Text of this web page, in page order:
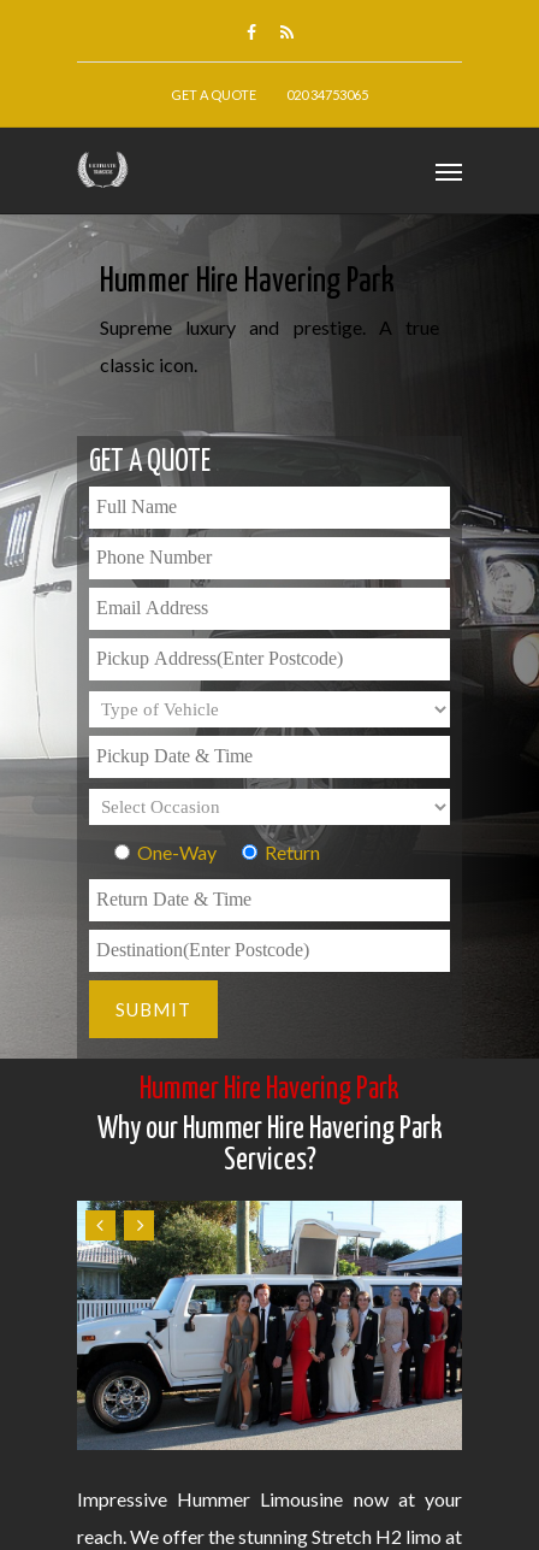
GET A QUOTE 020 34753065
Hummer Hire Havering Park
Supreme luxury and prestige. A true
classic icon.
GET A QUOTE
One-Way Return
Hummer Hire Havering Park
Why our Hummer Hire Havering Park
Services?
Impressive Hummer Limousine now at your
reach. We offer the stunning Stretch H2 limo at